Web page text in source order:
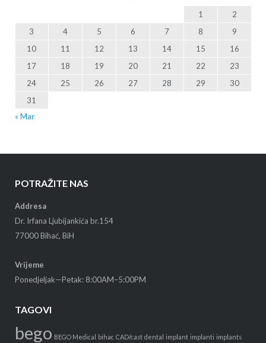
1
2
3
4 5 6 7 8
9
10
11 12 13 14 15
16
17
18 19 20 21 22
23
24
25 26 27 28 29
30
31
« Mar
POTRAŽITE NAS
Addresa
Dr. Irfana Ljubijankića br.154
77000 Bihać, BiH
Vrijeme
Ponedjeljak—Petak: 8:00AM–5:00PM
TAGOVI
bego BEGO Medical bihac CAD/cast dental implant implanti implants